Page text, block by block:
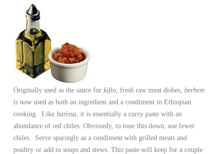
Originally used as the sauce for kifto, fresh raw meat dishes, berbere
is now used as both an ingredient and a condiment in Ethiopian
cooking. Like harissa, it is essentially a curry paste with an
abundance of red chiles. Obviously, to tone this down, use fewer
chiles. Serve sparingly as a condiment with grilled meats and
poultry or add to soups and stews. This paste will keep for a couple